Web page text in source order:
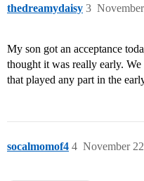
thedreamydaisy 3
My son got an acceptance
thought it was really early.
that played any part in the
socalmomof4 November
4